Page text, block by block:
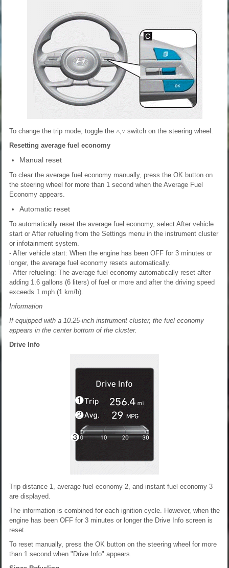
To change the trip mode, toggle the ˄ ˅ switch on the steering wheel.
Resetting average fuel economy
Manual reset
To clear the average fuel economy manually, press the OK button on
the steering wheel for more than 1 second when the Average Fuel
Economy appears.
Automatic reset
To automatically reset the average fuel economy, select After vehicle
start or After refueling from the Settings menu in the instrument cluster
or infotainment system.
- After vehicle start: When the engine has been OFF for 3 minutes or
longer, the average fuel economy resets automatically.
- After refueling: The average fuel economy automatically reset after
adding 1.6 gallons (6 liters) of fuel or more and after the driving speed
exceeds 1 mph (1 km/h).
Information
If equipped with a 10.25-inch instrument cluster, the fuel economy
appears in the center bottom of the cluster.
Drive Info
Trip distance 1, average fuel economy 2, and instant fuel economy 3
are displayed.
The information is combined for each ignition cycle. However, when the
engine has been OFF for 3 minutes or longer the Drive Info screen is
reset.
To reset manually, press the OK button on the steering wheel for more
than 1 second when "Drive Info" appears.